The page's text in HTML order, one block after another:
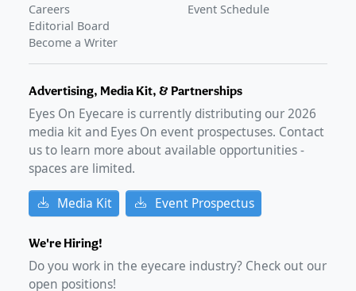
Careers
Editorial Board
Become a Writer
Event Schedule
Advertising, Media Kit, & Partnerships
Eyes On Eyecare is currently distributing our2026
media kit and Eyes On event prospectuses. Contact
us to learn more about available opportunities -
spaces are limited.
Media Kit Event Prospectus
We're Hiring!
Do you work in the eyecare industry? Check out our
open positions!